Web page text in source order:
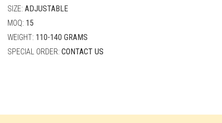
SIZE: ADJUSTABLE
MOQ: 15
WEIGHT: 110-140 GRAMS
SPECIAL ORDER: CONTACT US